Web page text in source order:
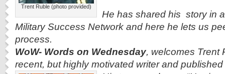
Trent Ruble (photo provided)
He has shared his story in
Military Success Network and here he lets us
process.
WoW- Words on Wednesday, welcomes Trent
recent, but highly motivated writer and